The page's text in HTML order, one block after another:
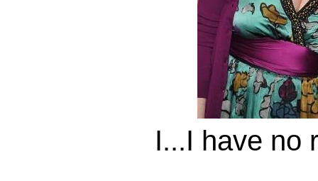
I...I have no